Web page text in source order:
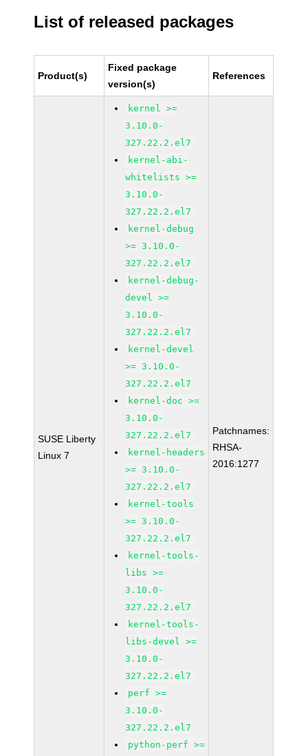
List of released packages
Product(s)
Fixed package
version(s)
References
SUSE Liberty
Linux 7
kernel >=
3.10.0-
327.22.2.el7
kernel-abi-
whitelists >=
3.10.0-
327.22.2.el7
kernel-debug
>= 3.10.0-
327.22.2.el7
kernel-debug-
devel >=
3.10.0-
327.22.2.el7
kernel-devel
>= 3.10.0-
327.22.2.el7
kernel-doc >=
3.10.0-
327.22.2.el7
kernel-headers
>= 3.10.0-
327.22.2.el7
kernel-tools
>= 3.10.0-
327.22.2.el7
kernel-tools-
libs >=
3.10.0-
327.22.2.el7
kernel-tools-
libs-devel >=
3.10.0-
327.22.2.el7
perf >=
3.10.0-
327.22.2.el7
python-perf >=
Patchnames:
RHSA-
2016:1277